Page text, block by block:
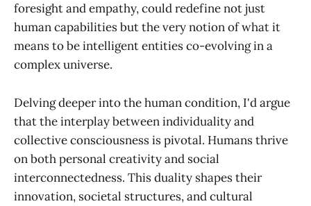
foresight and empathy, could redefine not just
human capabilities but the very notion of what it
means to be intelligent entities co-evolving in a
complex universe.
Delving deeper into the human condition, I'd argue
that the interplay between individuality and
collective consciousness is pivotal. Humans thrive
on both personal creativity and social
interconnectedness. This duality shapes their
innovation, societal structures, and cultural